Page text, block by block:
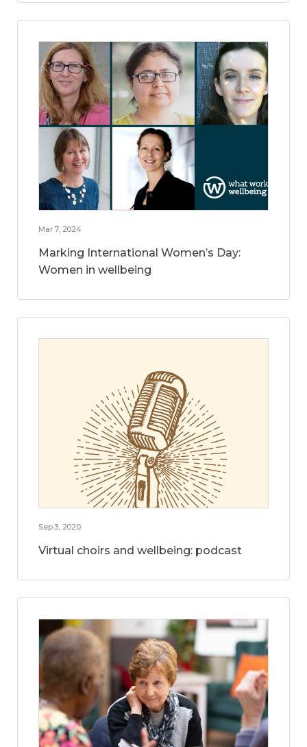
Mar 7, 2024
Marking International Women’s Day:
Women in wellbeing
Sep 3, 2020
Virtual choirs and wellbeing: podcast